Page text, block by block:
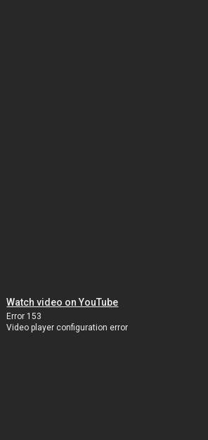
Watch video on YouTube
Error 153
Video player configuration error